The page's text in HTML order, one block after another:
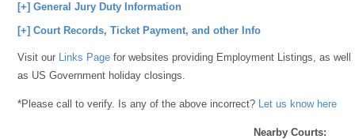
[+] General Jury Duty Information
[+] Court Records, Ticket Payment, and other Info
Visit our Links Page for websites providing Employment Listings, as well
as US Government holiday closings.
*Please call to verify. Is any of the above incorrect? Let us know here
Nearby Courts: